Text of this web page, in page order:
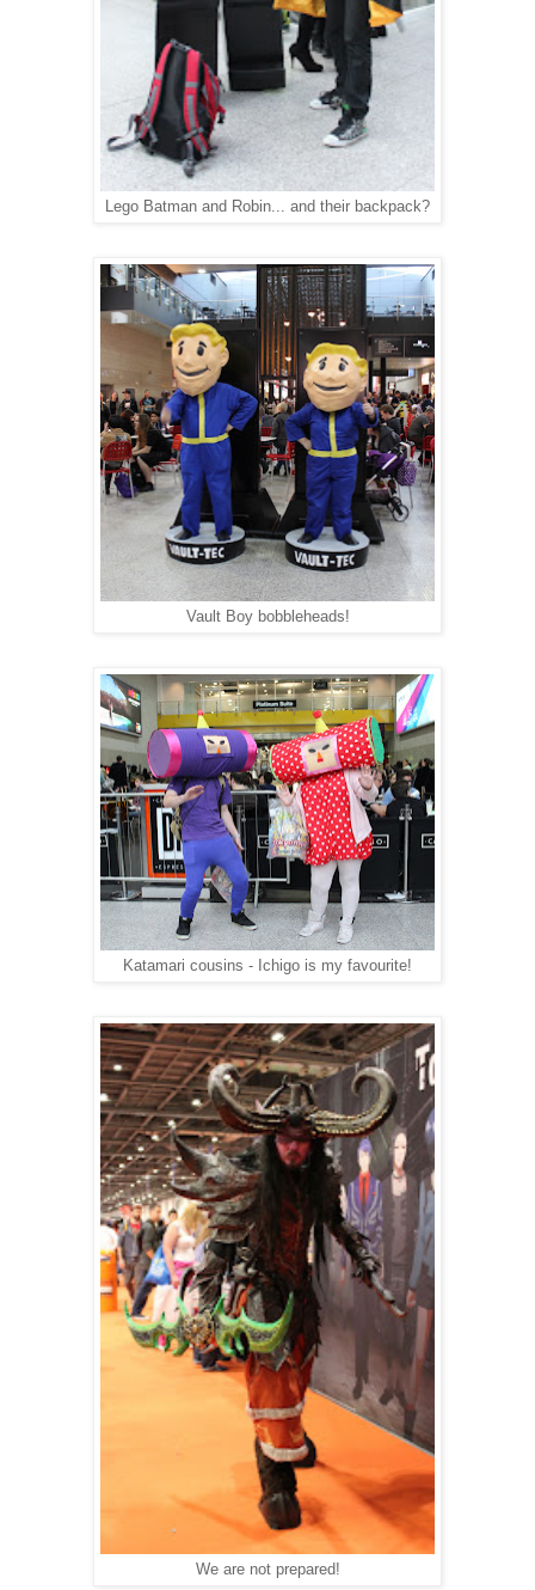
Lego Batman and Robin... and their backpack?
Vault Boy bobbleheads!
Katamari cousins - Ichigo is my favourite!
We are not prepared!